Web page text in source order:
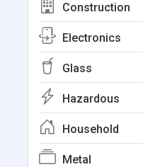
Construction
Electronics
Glass
Hazardous
Household
Metal